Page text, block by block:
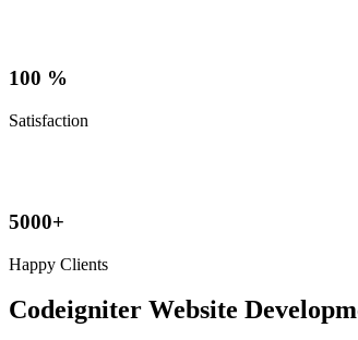
100 %
Satisfaction
5000+
Happy Clients
Codeigniter Website